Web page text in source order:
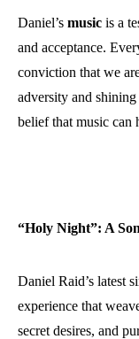
Daniel’s music is a
and acceptance.
conviction that we
adversity and
belief that music can
“Holy Night”: A
Daniel Raid’s latest
experience that
secret desires, and